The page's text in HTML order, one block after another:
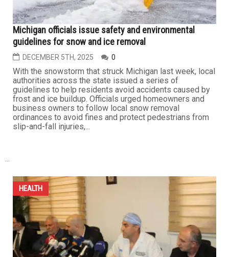
HEALTH
DECEMBER 5TH, 2025 0
With the snowstorm that struck Michigan last week, local
authorities across the state issued a series of
guidelines to help residents avoid accidents caused by
frost and ice buildup. Officials urged homeowners and
business owners to follow local snow removal
ordinances to avoid fines and protect pedestrians from
slip-and-fall injuries,...